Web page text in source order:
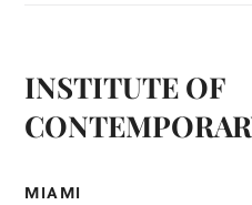
INSTITUTE OF
MIAMI